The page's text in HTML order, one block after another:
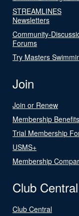
STREAMLINES
Newsletters
Community-
Forums
Try Masters
Join
Join or Renew
Membership Benefits
Trial Membership
USMS+
Membership
Club Central
Club Central